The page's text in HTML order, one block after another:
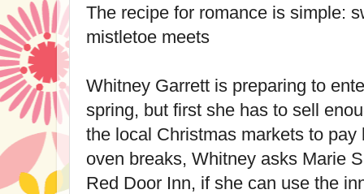
The recipe for romance is simple:
mistletoe meets
Whitney Garrett is preparing to
spring, but first she has to sell
the local Christmas markets to pay
oven breaks, Whitney asks Marie
Red Door Inn, if she can use the